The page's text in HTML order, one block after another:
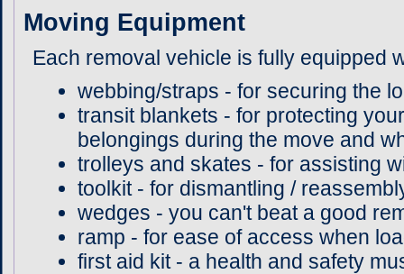
Moving Equipment
Each removal vehicle is fully equipped
webbing/straps - for securing the
transit blankets - for protecting
belongings during the move and
trolleys and skates - for assisting
toolkit - for dismantling /
wedges - you can't beat a good
ramp - for ease of access when
first aid kit - a health and safety